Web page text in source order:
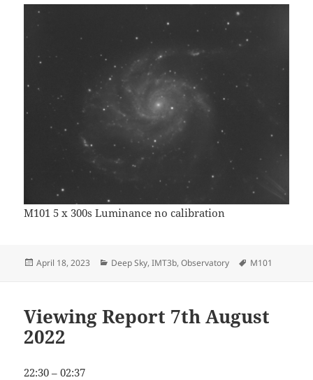
M101 5 x 300s Luminance no calibration
Posted
April 18, 2023 Categories
Deep Sky,IMT3b,Observatory Tags
M101
Viewing Report 7th August
2022
22:30 – 02:37